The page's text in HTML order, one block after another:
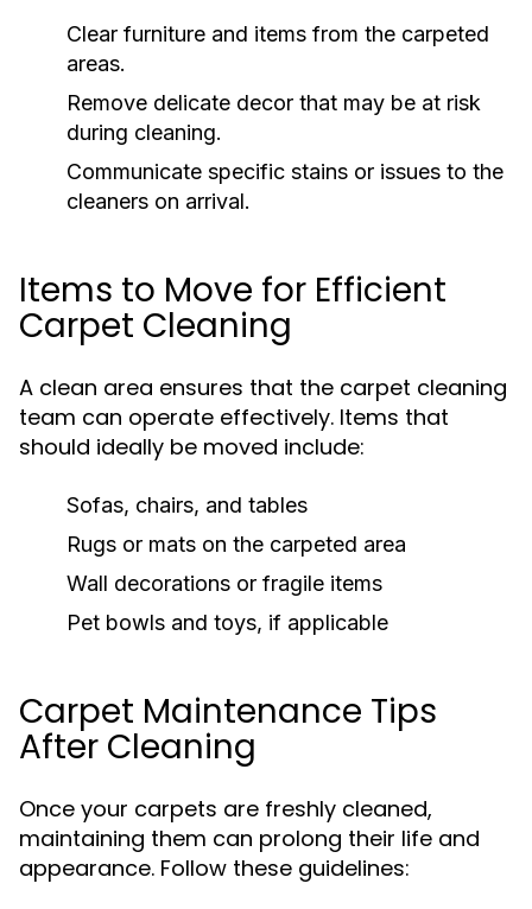
Clear furniture and items from the carpeted
areas.
Remove delicate decor that may be at risk
during cleaning.
Communicate specific stains or issues to the
cleaners on arrival.
Items to Move for Efficient
Carpet Cleaning
A clean area ensures that the carpet cleaning
team can operate effectively. Items that
should ideally be moved include:
Sofas, chairs, and tables
Rugs or mats on the carpeted area
Wall decorations or fragile items
Pet bowls and toys, if applicable
Carpet Maintenance Tips
After Cleaning
Once your carpets are freshly cleaned,
maintaining them can prolong their life and
appearance. Follow these guidelines: